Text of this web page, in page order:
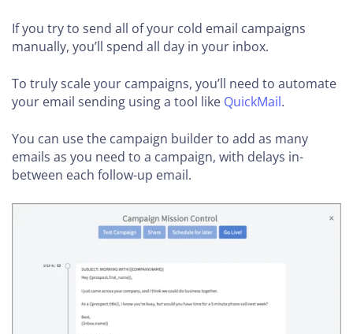
If you try to send all of your cold email campaigns
manually, you’ll spend all day in your inbox.
To truly scale your campaigns, you’ll need to automate
your email sending using a tool like QuickMail.
You can use the campaign builder to add as many
emails as you need to a campaign, with delays in-
between each follow-up email.